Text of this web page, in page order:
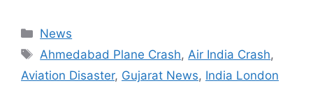
Categories
News
Tags
Ahmedabad Plane Crash, Air India Crash,
Aviation Disaster, Gujarat News, India London